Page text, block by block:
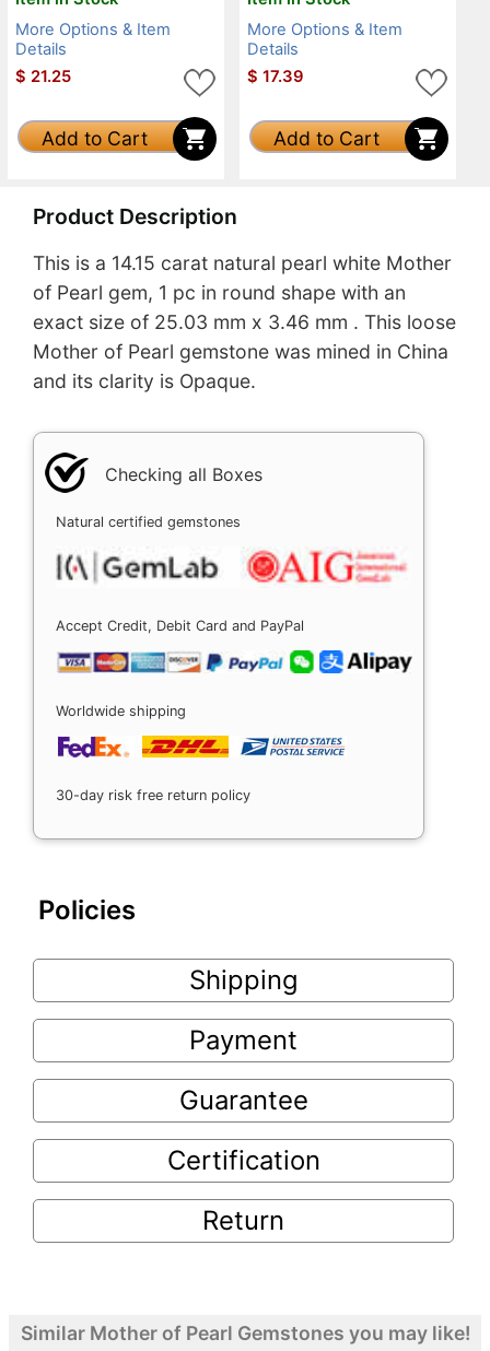
More Options & Item
Details
$ 21.25
Add to Cart
More Options & Item
Details
$ 17.39
Add to Cart
Product Description
This is a 14.15 carat natural pearl white Mother
of Pearl gem, 1 pc in round shape with an
exact size of 25.03 mm x 3.46 mm . This loose
Mother of Pearl gemstone was mined in China
and its clarity is Opaque.
Checking all Boxes
Natural certified gemstones
Accept Credit, Debit Card and PayPal
Worldwide shipping
30-day risk free return policy
Policies
Shipping
Payment
Guarantee
Certification
Return
Similar Mother of Pearl Gemstones you may like!